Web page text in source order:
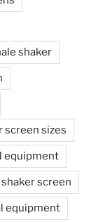
shaker
screen sizes
equipment
screen
equipment